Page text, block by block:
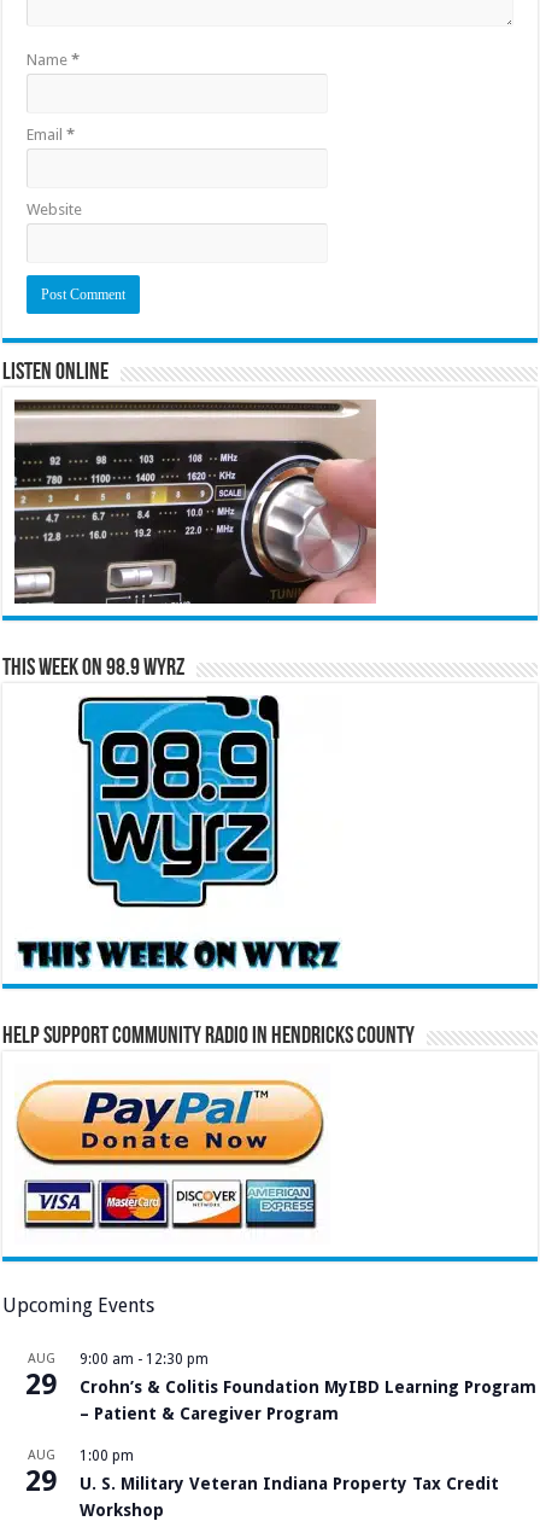
Name*
Email*
Website
Listen Online
This Week on 98.9 WYRZ
Help Support Community Radio in Hendricks County
Upcoming Events
AUG
29
9:00 am - 12:30 pm
Crohn’s & Colitis Foundation MyIBD Learning Program
– Patient & Caregiver Program
AUG
29
1:00 pm
U. S. Military Veteran Indiana Property Tax Credit
Workshop